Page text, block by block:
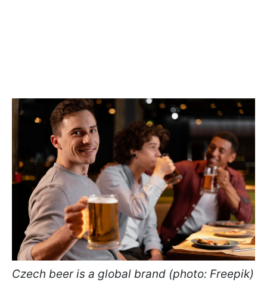
Czech beer is a global brand (photo: Freepik)